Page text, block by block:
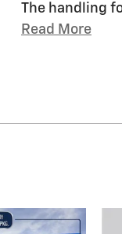
The handling
Read More